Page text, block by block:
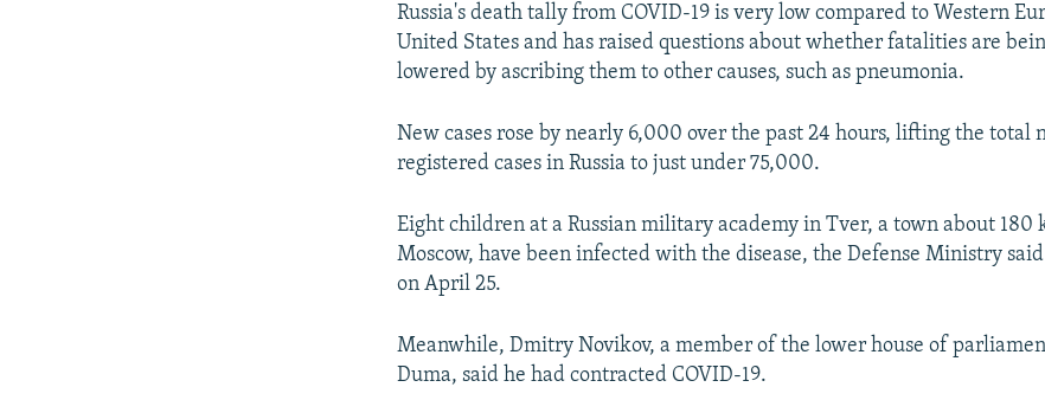
Russia's death tally from COVID-19 is very low compared to Western
United States and has raised questions about whether fatalities are
lowered by ascribing them to other causes, such as pneumonia.
New cases rose by nearly 6,000 over the past 24 hours, lifting the total
registered cases in Russia to just under 75,000.
Eight children at a Russian military academy in Tver, a town about 180
Moscow, have been infected with the disease, the Defense Ministry
on April 25.
Meanwhile, Dmitry Novikov, a member of the lower house of
Duma, said he had contracted COVID-19.